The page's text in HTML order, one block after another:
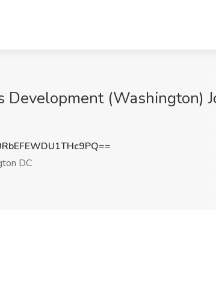
Development (Washington)
DC